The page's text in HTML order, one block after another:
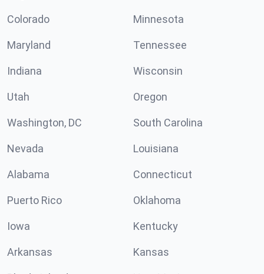
Colorado Minnesota
Maryland Tennessee
Indiana Wisconsin
Utah Oregon
Washington, DC South Carolina
Nevada Louisiana
Alabama Connecticut
Puerto Rico Oklahoma
Iowa Kentucky
Arkansas Kansas